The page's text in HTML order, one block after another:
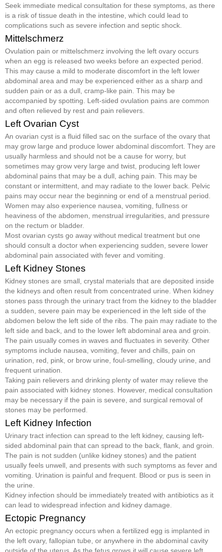
Seek immediate medical consultation for these symptoms, as there
is a risk of tissue death in the intestine, which could lead to
complications such as severe infection and septic shock.
Mittelschmerz
Ovulation pain or mittelschmerz involving the left ovary occurs
when an egg is released two weeks before an expected period.
This may cause a mild to moderate discomfort in the left lower
abdominal area and may be experienced either as a sharp and
sudden pain or as a dull, cramp-like pain. This may be
accompanied by spotting. Left-sided ovulation pains are common
and often relieved by rest and pain relievers.
Left Ovarian Cyst
An ovarian cyst is a fluid filled sac on the surface of the ovary that
may grow large and produce lower abdominal discomfort. They are
usually harmless and should not be a cause for worry, but
sometimes may grow very large and twist, producing left lower
abdominal pains that may be a dull, aching pain. This may be
constant or intermittent, and may radiate to the lower back. Pelvic
pains may occur near the beginning or end of a menstrual period.
Women may also experience nausea, vomiting, fullness or
heaviness of the abdomen, menstrual irregularities, and pressure
on the rectum or bladder.
Most ovarian cysts go away without medical treatment but one
should consult a doctor when experiencing sudden, severe lower
abdominal pain associated with fever and vomiting.
Left Kidney Stones
Kidney stones are small, crystal materials that are deposited inside
the kidneys and often result from concentrated urine. When kidney
stones pass through the urinary tract from the kidney to the bladder
a sudden, severe pain may be experienced in the left side of the
abdomen below the left side of the ribs. The pain may radiate to the
left side and back, and to the lower left abdominal area and groin.
The pain usually comes in waves and fluctuates in severity. Other
symptoms include nausea, vomiting, fever and chills, pain on
urination, red, pink, or brow urine, foul-smelling, cloudy urine, and
frequent urination.
Taking pain relievers and drinking plenty of water may relieve the
pain associated with kidney stones. However, medical consultation
may be necessary if the pain is severe, and surgical removal of
stones may be performed.
Left Kidney Infection
Urinary tract infection can spread to the left kidney, causing left-
sided abdominal pain that can spread to the back, flank, and groin.
The pain is not sudden (unlike kidney stones) and the patient
usually feels unwell, and presents with such symptoms as fever and
vomiting. Urination is painful and frequent. Blood or pus is seen in
the urine.
Kidney infection should be immediately treated with antibiotics as it
can lead to widespread infection and kidney damage.
Ectopic Pregnancy
An ectopic pregnancy occurs when a fertilized egg is implanted in
the left ovary, fallopian tube, or anywhere in the abdominal cavity
outside of the uterus. As the fetus grows it will cause severe left